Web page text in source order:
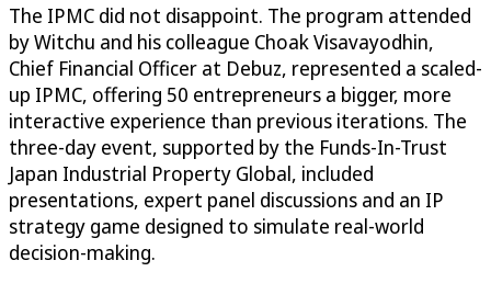
The IPMC did not disappoint. The program attended
by Witchu and his colleague Choak Visavayodhin,
Chief Financial Officer at Debuz, represented a scaled-
up IPMC, offering 50 entrepreneurs a bigger, more
interactive experience than previous iterations. The
three-day event, supported by the Funds-In-Trust
Japan Industrial Property Global, included
presentations, expert panel discussions and an IP
strategy game designed to simulate real-world
decision-making.